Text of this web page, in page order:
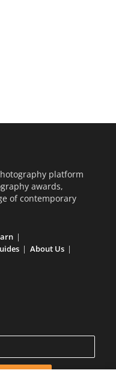
platform
awards,
of contemporary
About Us